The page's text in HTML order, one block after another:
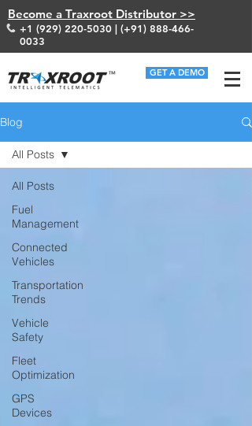
Become a Traxroot Distributor >>
+1 (929) 220-5030 | (+91) 888-466-
0033
GET A DEMO
Blog
All Posts
Fuel
Management
Connected
Vehicles
Transportation
Trends
Vehicle
Safety
Fleet
Optimization
GPS
Devices
All Posts